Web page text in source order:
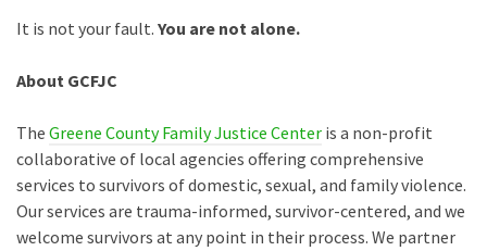
It is not your fault. You are not alone.
About GCFJC
The Greene County Family Justice Center is a non-profit
collaborative of local agencies offering comprehensive
services to survivors of domestic, sexual, and family violence.
Our services are trauma-informed, survivor-centered, and we
welcome survivors at any point in their process. We partner